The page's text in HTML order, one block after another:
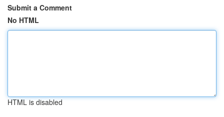
Submit a Comment
No HTML
HTML is disabled